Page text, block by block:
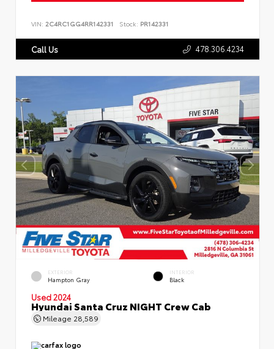
VIN: 2C4RC1GG4RR142331 Stock: PR142331
Call Us 478.306.4234
EXTERIOR
Hampton Gray
INTERIOR
Black
Used 2024
Hyundai Santa Cruz NIGHT Crew Cab
Mileage 28,589